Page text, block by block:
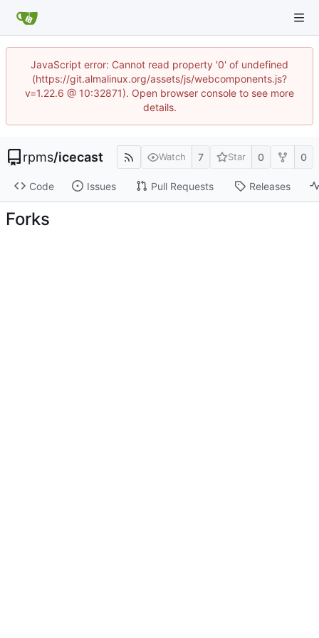
JavaScript error: Cannot read property '0' of undefined
(https://git.almalinux.org/assets/js/webcomponents.js?
v=1.22.6 @ 10:32871). Open browser console to see more
details.
rpms/icecast Watch 7 Star 0 0
Code Issues Pull Requests Releases
Forks